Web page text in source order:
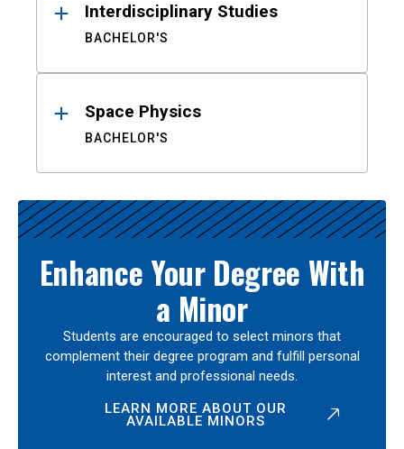
Interdisciplinary Studies
BACHELOR'S
Space Physics
BACHELOR'S
Enhance Your Degree With
a Minor
Students are encouraged to select minors that
complement their degree program and fulfill personal
interest and professional needs.
LEARN MORE ABOUT OUR
AVAILABLE MINORS